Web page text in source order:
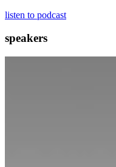
listen to podcast
speakers